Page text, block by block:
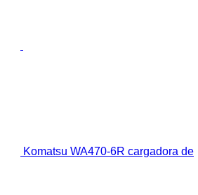
Komatsu WA470-6R cargadora de